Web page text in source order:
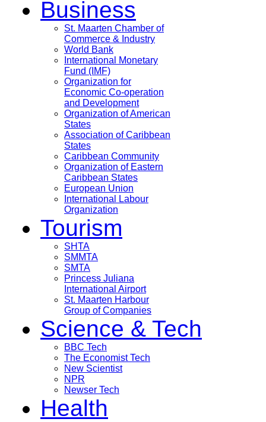
Business
St. Maarten Chamber of
Commerce & Industry
World Bank
International Monetary
Fund (IMF)
Organization for
Economic Co-operation
and Development
Organization of American
States
Association of Caribbean
States
Caribbean Community
Organization of Eastern
Caribbean States
European Union
International Labour
Organization
Tourism
SHTA
SMMTA
SMTA
Princess Juliana
International Airport
St. Maarten Harbour
Group of Companies
Science & Tech
BBC Tech
The Economist Tech
New Scientist
NPR
Newser Tech
Health